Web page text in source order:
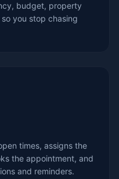
budget, property
you stop chasing
times, assigns the
the appointment, and
and reminders.